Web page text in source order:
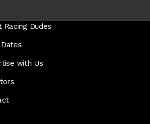
Racing Dudes
with Us